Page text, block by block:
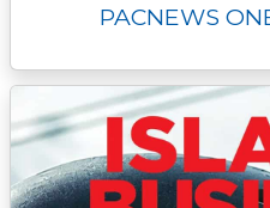
PACNEWS